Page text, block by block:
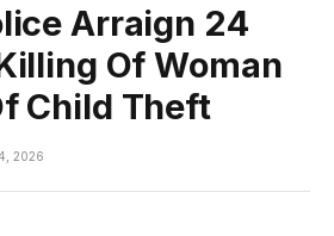
Arraign 24
Of Woman
Child Theft
2026